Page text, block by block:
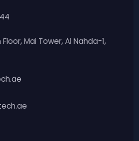
Mai Tower, Al Nahda-1,